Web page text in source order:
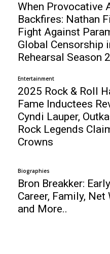
When Provocative
Backfires: Nathan
Fight Against
Global Censorship
Rehearsal Season 2
Entertainment
2025 Rock & Roll
Fame Inductees
Cyndi Lauper,
Rock Legends
Crowns
Biographies
Bron Breakker:
Career, Family, Net
and More..